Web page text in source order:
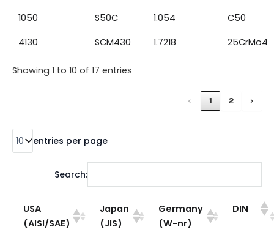
1050
S50C 1.054
C50
4130
SCM430 1.7218 25CrMo4
Showing 1 to 10 of 17 entries
‹ 1 2 ›
entries per page
Search:
USA
(AISI/SAE)
Japan
(JIS)
Germany
(W-nr)
DIN